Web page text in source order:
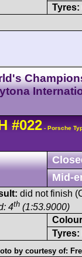
Tyres:
#022 - Porsche
Mid-
did not finish
4th (1:53.9000)
Tyres:
by courtesy of: